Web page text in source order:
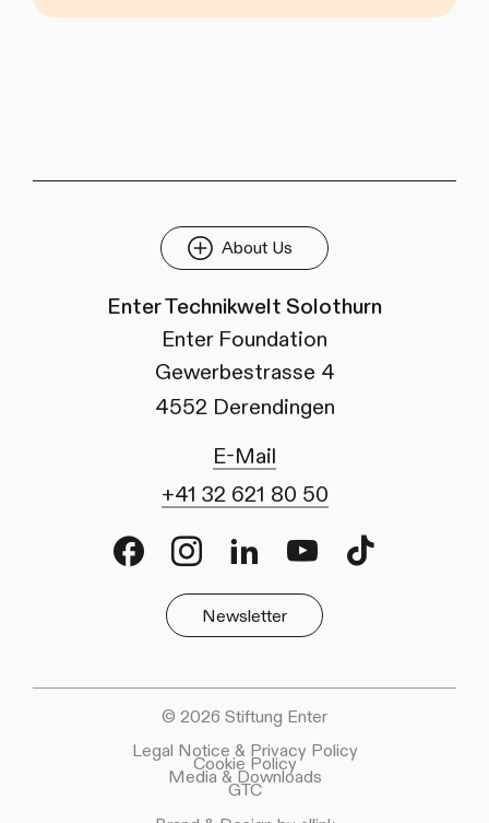
About Us
Enter Technikwelt Solothurn
Enter Foundation
Gewerbestrasse 4
4552 Derendingen
E-Mail
+41 32 621 80 50
Newsletter
© 2026 Stiftung Enter
Legal Notice & Privacy Policy
Cookie Policy
Media & Downloads
GTC